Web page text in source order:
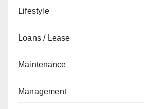
Lifestyle
Loans / Lease
Maintenance
Management